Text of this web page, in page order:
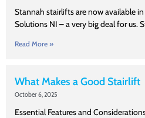
Stannah stairlifts are now available
Solutions NI – a very big deal for us.
Read More »
What Makes a Good Stairlift
October 6, 2025
Essential Features and